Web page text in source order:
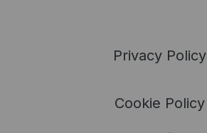
Privacy Policy
Cookie Policy